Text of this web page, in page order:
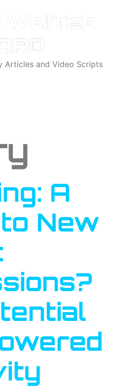
Articles and Video Scripts
A
New